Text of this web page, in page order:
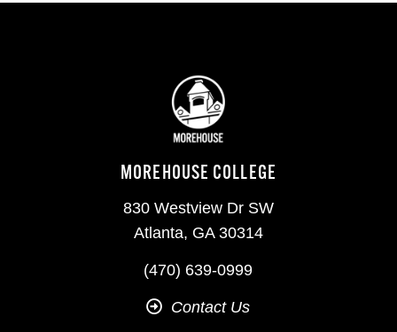
MOREHOUSE COLLEGE
830 Westview Dr SW
Atlanta, GA 30314
(470) 639-0999
Contact Us